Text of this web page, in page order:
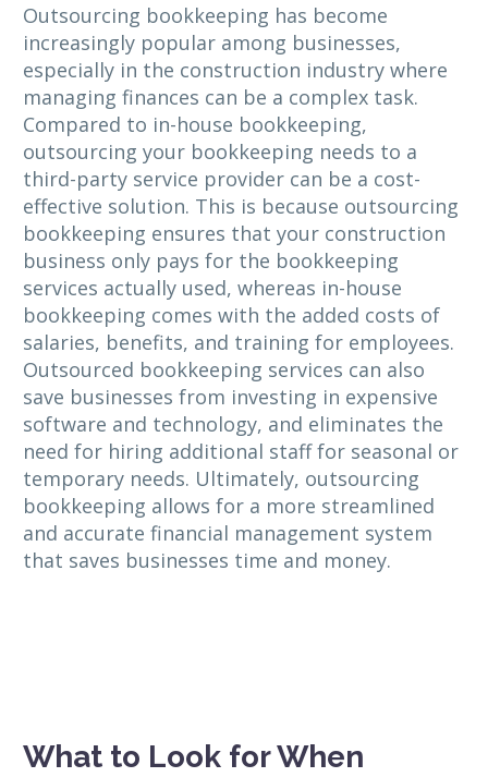
Outsourcing bookkeeping has become
increasingly popular among businesses,
especially in the construction industry where
managing finances can be a complex task.
Compared to in-house bookkeeping,
outsourcing your bookkeeping needs to a
third-party service provider can be a cost-
effective solution. This is because outsourcing
bookkeeping ensures that your construction
business only pays for the bookkeeping
services actually used, whereas in-house
bookkeeping comes with the added costs of
salaries, benefits, and training for employees.
Outsourced bookkeeping services can also
save businesses from investing in expensive
software and technology, and eliminates the
need for hiring additional staff for seasonal or
temporary needs. Ultimately, outsourcing
bookkeeping allows for a more streamlined
and accurate financial management system
that saves businesses time and money.
What to Look for When